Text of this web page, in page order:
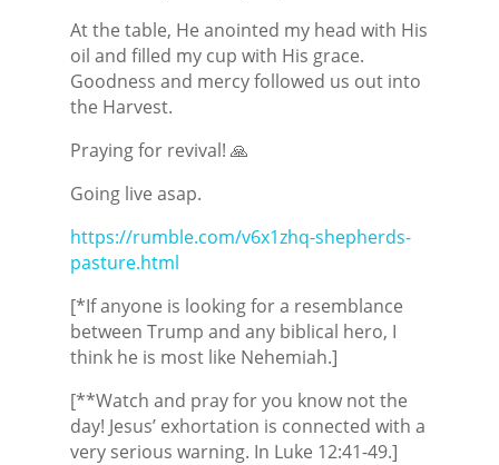
At the table, He anointed my head with His
oil and filled my cup with His grace.
Goodness and mercy followed us out into
the Harvest.
Praying for revival! 🙏
Going live asap.
https://rumble.com/v6x1zhq-shepherds-
pasture.html
[*If anyone is looking for a resemblance
between Trump and any biblical hero, I
think he is most like Nehemiah.]
[**Watch and pray for you know not the
day! Jesus’ exhortation is connected with a
very serious warning. In Luke 12:41-49.]